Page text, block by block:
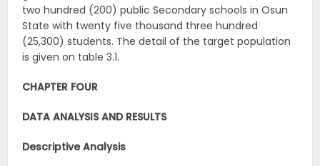
two hundred (200) public Secondary schools in Osun
State with twenty five thousand three hundred
(25,300) students. The detail of the target population
is given on table 3.1.
CHAPTER FOUR
DATA ANALYSIS AND RESULTS
Descriptive Analysis